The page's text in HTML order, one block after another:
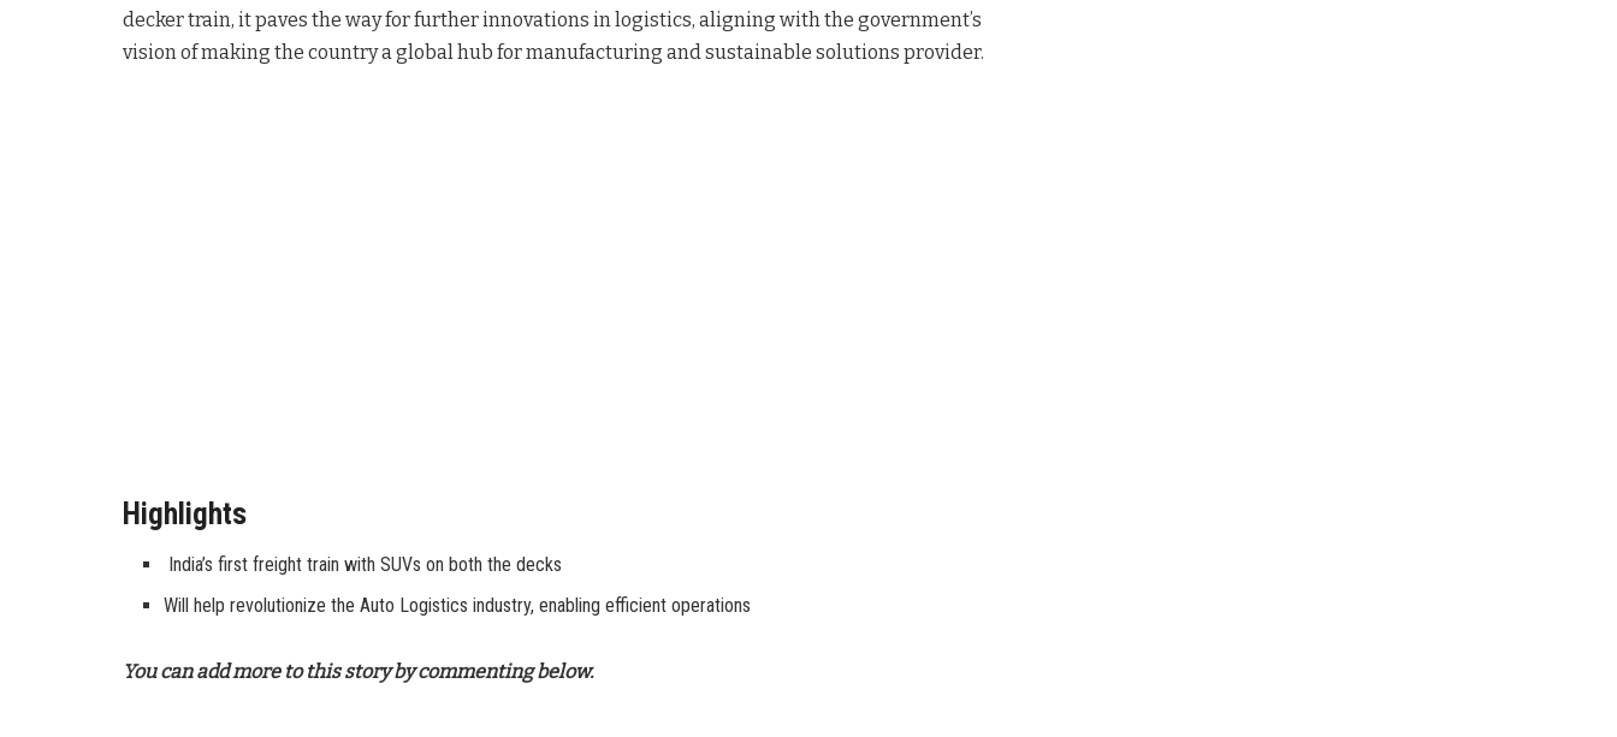
decker train, it paves the way for further innovations in logistics, aligning with the government’s
vision of making the country a global hub for manufacturing and sustainable solutions provider.
Highlights
India’s first freight train with SUVs on both the decks
Will help revolutionize the Auto Logistics industry, enabling efficient operations
You can add more to this story by commenting below.